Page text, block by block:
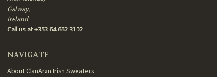
Galway,
Ireland
Call us at +353 64 662 3102
NAVIGATE
About ClanAran Irish Sweaters